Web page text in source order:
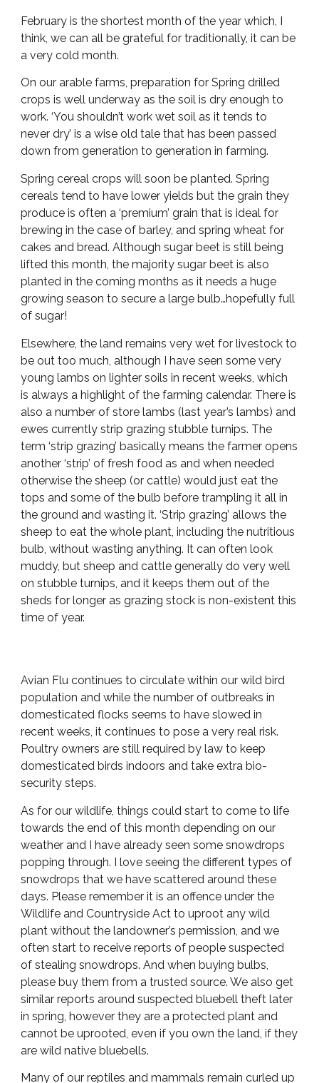
February is the shortest month of the year which, I
think, we can all be grateful for traditionally, it can be
a very cold month.
On our arable farms, preparation for Spring drilled
crops is well underway as the soil is dry enough to
work. ‘You shouldn’t work wet soil as it tends to
never dry’ is a wise old tale that has been passed
down from generation to generation in farming.
Spring cereal crops will soon be planted. Spring
cereals tend to have lower yields but the grain they
produce is often a ‘premium’ grain that is ideal for
brewing in the case of barley, and spring wheat for
cakes and bread. Although sugar beet is still being
lifted this month, the majority sugar beet is also
planted in the coming months as it needs a huge
growing season to secure a large bulb…hopefully full
of sugar!
Elsewhere, the land remains very wet for livestock to
be out too much, although I have seen some very
young lambs on lighter soils in recent weeks, which
is always a highlight of the farming calendar. There is
also a number of store lambs (last year’s lambs) and
ewes currently strip grazing stubble turnips. The
term ‘strip grazing’ basically means the farmer opens
another ‘strip’ of fresh food as and when needed
otherwise the sheep (or cattle) would just eat the
tops and some of the bulb before trampling it all in
the ground and wasting it. ‘Strip grazing’ allows the
sheep to eat the whole plant, including the nutritious
bulb, without wasting anything. It can often look
muddy, but sheep and cattle generally do very well
on stubble turnips, and it keeps them out of the
sheds for longer as grazing stock is non-existent this
time of year.
Avian Flu continues to circulate within our wild bird
population and while the number of outbreaks in
domesticated flocks seems to have slowed in
recent weeks, it continues to pose a very real risk.
Poultry owners are still required by law to keep
domesticated birds indoors and take extra bio-
security steps.
As for our wildlife, things could start to come to life
towards the end of this month depending on our
weather and I have already seen some snowdrops
popping through. I love seeing the different types of
snowdrops that we have scattered around these
days. Please remember it is an offence under the
Wildlife and Countryside Act to uproot any wild
plant without the landowner’s permission, and we
often start to receive reports of people suspected
of stealing snowdrops. And when buying bulbs,
please buy them from a trusted source. We also get
similar reports around suspected bluebell theft later
in spring, however they are a protected plant and
cannot be uprooted, even if you own the land, if they
are wild native bluebells.
Many of our reptiles and mammals remain curled up